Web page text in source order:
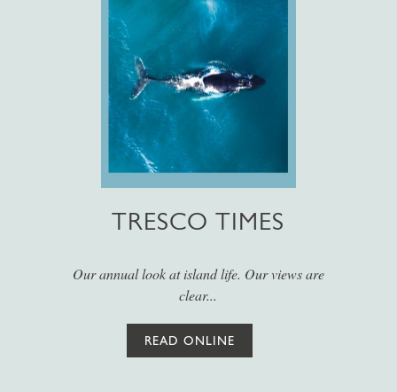
TRESCO TIMES
Our annual look at island life. Our views are
clear...
READ ONLINE